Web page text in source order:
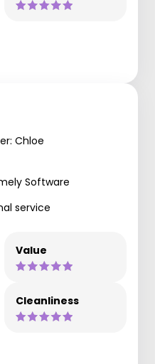
Chloe
Software
service
Value
Cleanliness